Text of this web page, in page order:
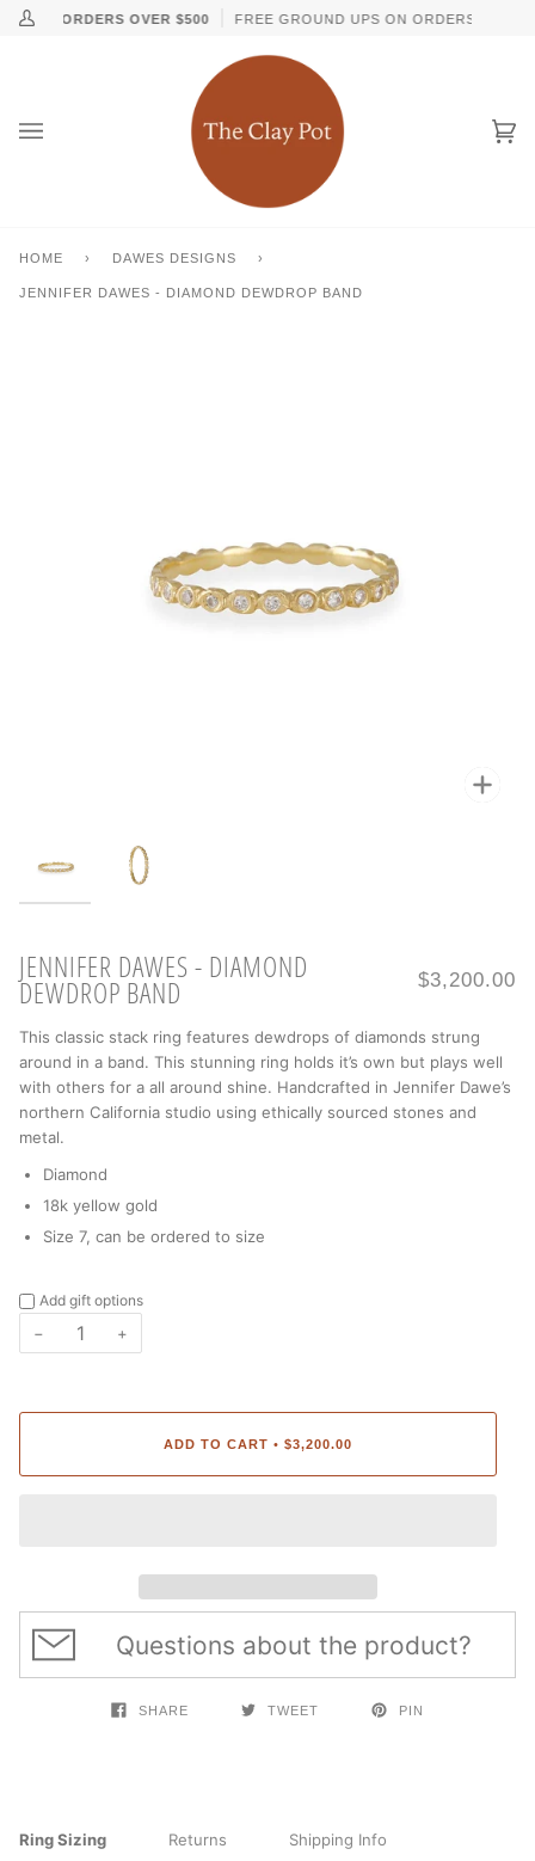
↵Skip to content
↵Skip to menu
↵Skip to footer
↵Open Accessibility Widget
Skip
My
ALL ORDERS OVER $500 FREE GROUND UPS ON ORDERS OVER
HOME › DAWES DESIGNS ›
JENNIFER DAWES - DIAMOND DEWDROP BAND
$3,200.00
JENNIFER DAWES - DIAMOND
DEWDROP BAND
This classic stack ring features dewdrops of diamonds strung
around in a band. This stunning ring holds it’s own but plays well
with others for a all around shine. Handcrafted in Jennifer Dawe’s
northern California studio using ethically sourced stones and
metal.
Diamond
18k yellow gold
Size 7, can be ordered to size
Add gift options
− +
ADD TO CART • $3,200.00
Questions about the product?
SHARE TWEET PIN
Ring Sizing Returns Shipping Info